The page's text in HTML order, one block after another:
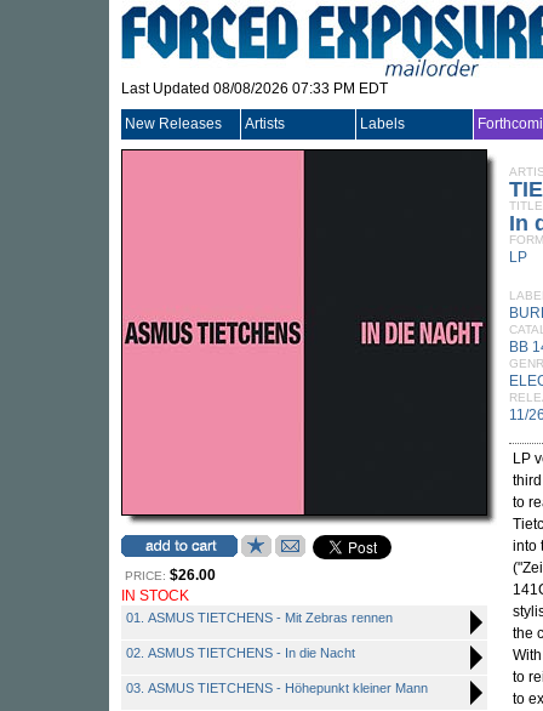
Last Updated 08/08/2026 07:33 PM EDT
New Releases Artists Labels
PRICE: $26.00
IN STOCK
01. ASMUS TIETCHENS - Mit Zebras rennen
02. ASMUS TIETCHENS - In die Nacht
03. ASMUS TIETCHENS - Höhepunkt kleiner Mann
TITLE
In
LP
BB
11/
LP
to
into
the
to
to